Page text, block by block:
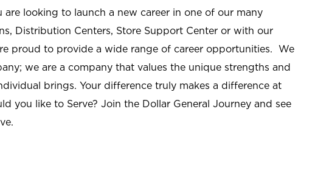
are looking to launch a new career in one of our many
Distribution Centers, Store Support Center or with our
proud to provide a wide range of career opportunities. We
we are a company that values the unique strengths and
brings. Your difference truly makes a difference at
you like to Serve? Join the Dollar General Journey and see